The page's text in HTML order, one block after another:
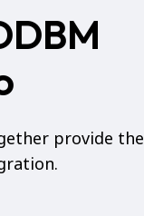
provide the